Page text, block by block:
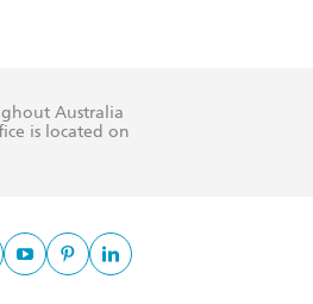
Australia
is located on